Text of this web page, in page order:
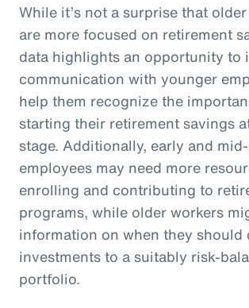
While it’s not a surprise that
are more focused on retirement
data highlights an opportunity to
communication with younger
help them recognize the
starting their retirement savings
stage. Additionally, early and
employees may need more
enrolling and contributing to
programs, while older workers
information on when they should
investments to a suitably risk-
portfolio.